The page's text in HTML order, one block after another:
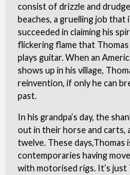
consist of drizzle and
beaches, a gruelling job that
succeeded in claiming his
flickering flame that
plays guitar. When an
shows up in his village,
reinvention, if only he can
past.
In his grandpa’s day, the
out in their horse and carts,
twelve. These days,Thomas
contemporaries having
with motorised rigs. It’s just